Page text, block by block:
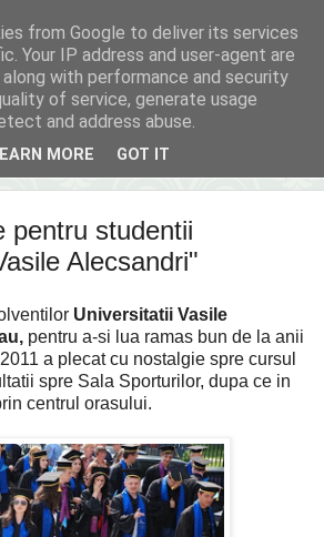
inima ta...
pentru studentii
Alecsandri"
Universitatii Vasile
pentru a-si lua ramas bun de la anii
a plecat cu nostalgie spre cursul
spre Sala Sporturilor, dupa ce in
centrul orasului.
from Google to deliver its services
Your IP address and user-agent are
with performance and security
of service, generate usage
and address abuse.
MORE GOT IT